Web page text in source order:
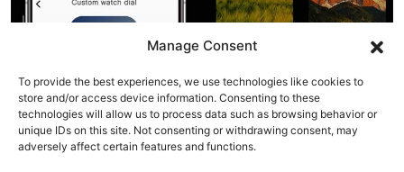
Manage Consent
To provide the best experiences, we use technologies like cookies to
store and/or access device information. Consenting to these
technologies will allow us to process data such as browsing behavior or
unique IDs on this site. Not consenting or withdrawing consent, may
adversely affect certain features and functions.